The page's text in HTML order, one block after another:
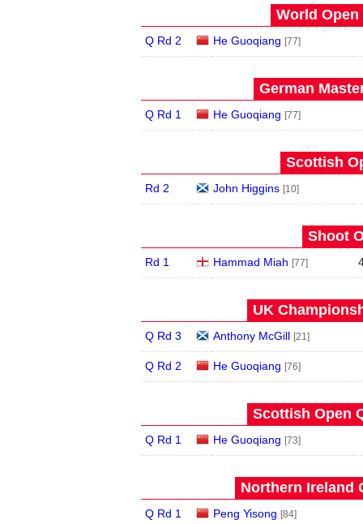
World Open
Q Rd 2 He Guoqiang [77]
German
Q Rd 1 He Guoqiang [77]
Scottish
Rd 2 John Higgins [10]
Shoot
Rd 1 Hammad Miah [77]
UK
Q Rd 3 Anthony McGill [21]
Q Rd 2 He Guoqiang [76]
Scottish Open
Q Rd 1 He Guoqiang [73]
Northern Ireland
Q Rd 1 Peng Yisong [84]